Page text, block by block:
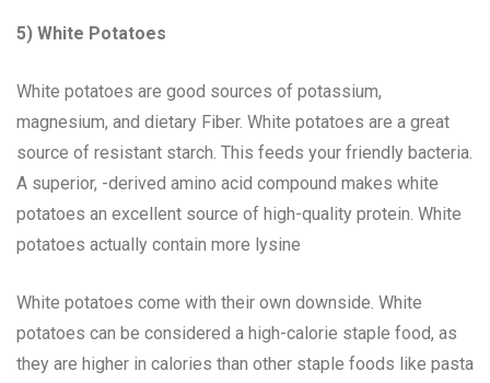
5) White Potatoes
White potatoes are good sources of potassium,
magnesium, and dietary Fiber. White potatoes are a great
source of resistant starch. This feeds your friendly bacteria.
A superior, -derived amino acid compound makes white
potatoes an excellent source of high-quality protein. White
potatoes actually contain more lysine
White potatoes come with their own downside. White
potatoes can be considered a high-calorie staple food, as
they are higher in calories than other staple foods like pasta